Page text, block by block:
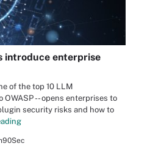
introduce enterprise
of the top 10 LLM
-- opens enterprises to
security risks and how to